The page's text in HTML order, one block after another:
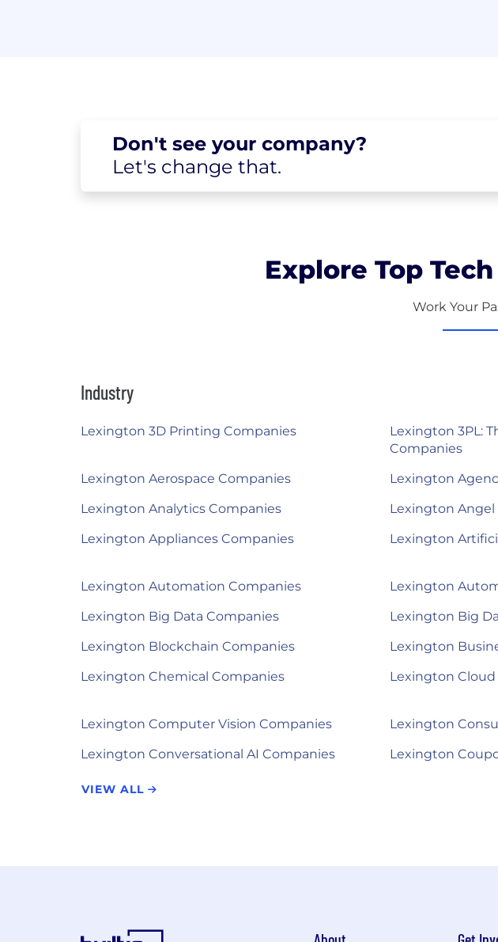
Don't see your company?
Let's change that.
Explore Top
Work Your
Industry
Lexington 3D Printing Companies
Lexington 3PL:
Companies
Lexington Aerospace Companies Lexington
Lexington Analytics Companies
Lexington Angel
Lexington Appliances Companies
Lexington
Lexington Automation Companies
Lexington
Lexington Big Data Companies
Lexington Big
Lexington Blockchain Companies
Lexington
Lexington Chemical Companies
Lexington
Lexington Computer Vision Companies
Lexington
Lexington Conversational AI Companies
Lexington
VIEW ALL